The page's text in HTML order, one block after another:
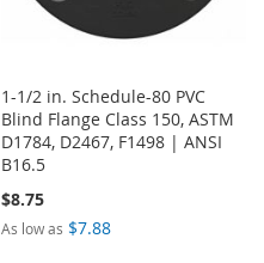
1-1/2 in. Schedule-80 PVC
Blind Flange Class 150, ASTM
D1784, D2467, F1498 | ANSI
B16.5
$8.75
As low as $7.88